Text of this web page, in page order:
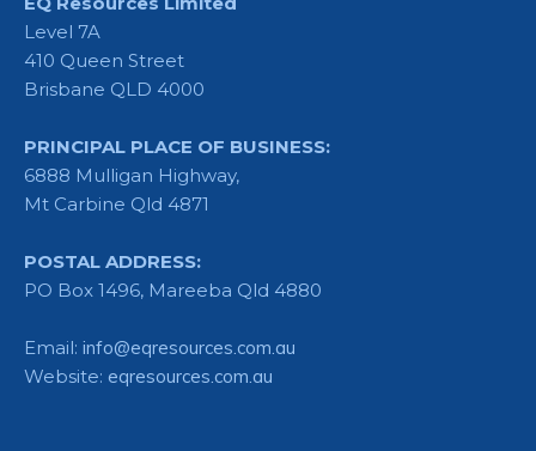
Level 7A
410 Queen Street
Brisbane QLD 4000
PRINCIPAL PLACE OF BUSINESS:
6888 Mulligan Highway,
Mt Carbine Qld 4871
POSTAL ADDRESS:
PO Box 1496, Mareeba Qld 4880
Email: info@eqresources.com.au
Website: eqresources.com.au